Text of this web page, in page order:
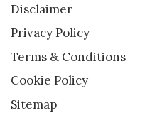
Disclaimer
Privacy Policy
Terms & Conditions
Cookie Policy
Sitemap